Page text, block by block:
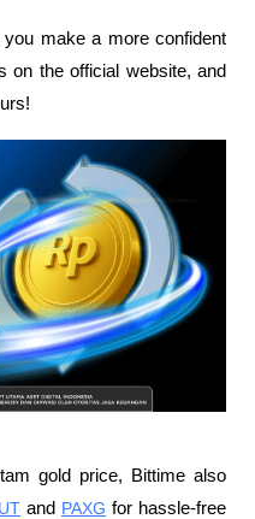
you make a more confident
on the official website, and
gold price, Bittime also
and PAXG for hassle-free